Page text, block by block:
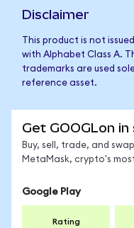
Disclaimer
This product is not
with Alphabet Class A.
trademarks are used
reference asset.
Get GOOGLon
Buy, sell, trade, and
MetaMask, crypto's
Google Play
Rating